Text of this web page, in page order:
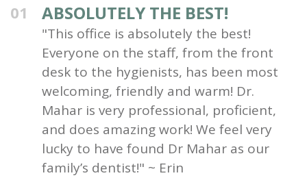
01 ABSOLUTELY THE BEST!
"This office is absolutely the best!
Everyone on the staff, from the front
desk to the hygienists, has been most
welcoming, friendly and warm! Dr.
Mahar is very professional, proficient,
and does amazing work! We feel very
lucky to have found Dr Mahar as our
family’s dentist!" ~ Erin